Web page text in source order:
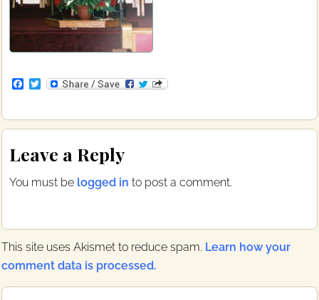
F
e
b
o
k
T
t
t
r
Reader
Interactions
Leave a Reply
You must be logged in to post a comment.
This site uses Akismet to reduce spam. Learn how your
comment data is processed.